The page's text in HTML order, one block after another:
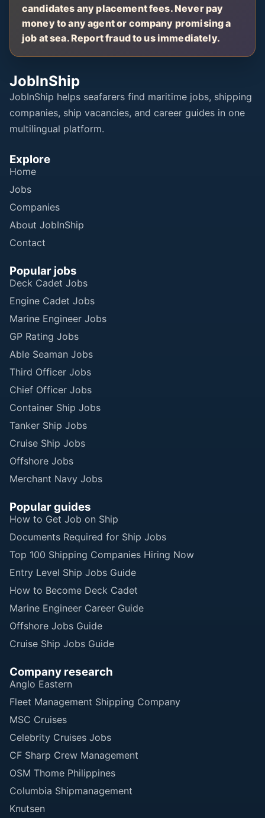
candidates any placement fees. Never pay
money to any agent or company promising a
job at sea. Report fraud to us immediately.
JobInShip
JobInShip helps seafarers find maritime jobs, shipping
companies, ship vacancies, and career guides in one
multilingual platform.
Explore
Home
Jobs
Companies
About JobInShip
Contact
Popular jobs
Deck Cadet Jobs
Engine Cadet Jobs
Marine Engineer Jobs
GP Rating Jobs
Able Seaman Jobs
Third Officer Jobs
Chief Officer Jobs
Container Ship Jobs
Tanker Ship Jobs
Cruise Ship Jobs
Offshore Jobs
Merchant Navy Jobs
Popular guides
How to Get Job on Ship
Documents Required for Ship Jobs
Top 100 Shipping Companies Hiring Now
Entry Level Ship Jobs Guide
How to Become Deck Cadet
Marine Engineer Career Guide
Offshore Jobs Guide
Cruise Ship Jobs Guide
Company research
Anglo Eastern
Fleet Management Shipping Company
MSC Cruises
Celebrity Cruises Jobs
CF Sharp Crew Management
OSM Thome Philippines
Columbia Shipmanagement
Knutsen